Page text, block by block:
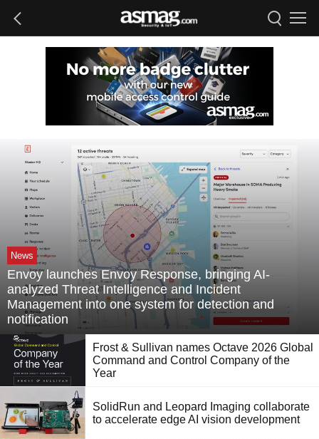
News
Envoy launches Envoy Response, bringing AI-
analyzed Threat Intelligence and Incident
Management into one system for detection and
notification
Frost & Sullivan names Octave 2026 Global
Command and Control Company of the
Year
SolidRun and Leopard Imaging collaborate
to accelerate edge AI vision development